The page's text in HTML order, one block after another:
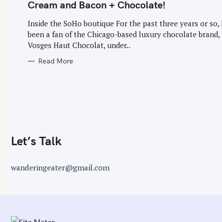
O
I
E
S
Cream and Bacon + Chocolate!
Inside the SoHo boutique For the past three years or so,
been a fan of the Chicago-based luxury chocolate brand,
Vosges Haut Chocolat, under..
Read More
Let’s Talk
wanderingeater@gmail.com
: